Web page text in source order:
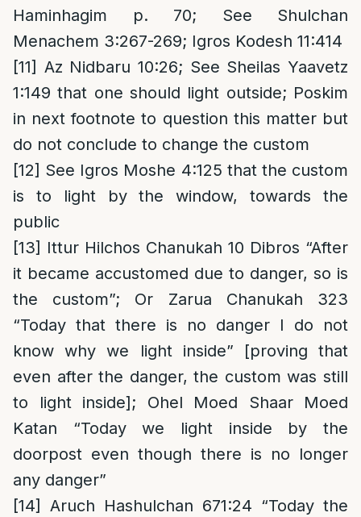
Haminhagim p. 70; See Shulchan
Menachem 3:267-269; Igros Kodesh 11:414
[11] Az Nidbaru 10:26; See Sheilas Yaavetz
1:149 that one should light outside; Poskim
in next footnote to question this matter but
do not conclude to change the custom
[12] See Igros Moshe 4:125 that the custom
is to light by the window, towards the
public
[13] Ittur Hilchos Chanukah 10 Dibros “After
it became accustomed due to danger, so is
the custom”; Or Zarua Chanukah 323
“Today that there is no danger I do not
know why we light inside” [proving that
even after the danger, the custom was still
to light inside]; Ohel Moed Shaar Moed
Katan “Today we light inside by the
doorpost even though there is no longer
any danger”
[14]
Aruch Hashulchan 671:24 “Today the